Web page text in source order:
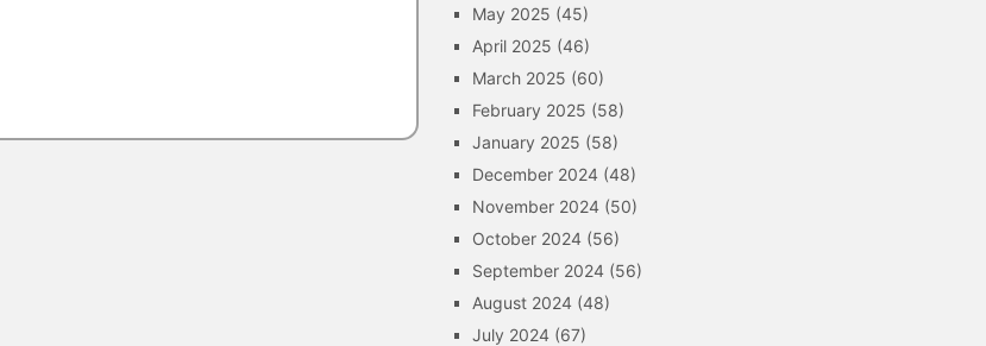
May 2025 (45)
April 2025 (46)
March 2025 (60)
February 2025 (58)
January 2025 (58)
December 2024 (48)
November 2024 (50)
October 2024 (56)
September 2024 (56)
August 2024 (48)
July 2024 (67)